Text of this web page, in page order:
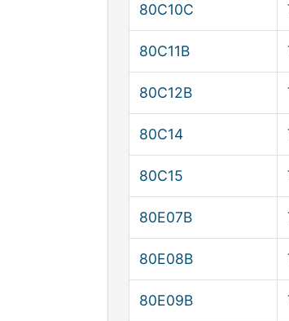
80C10C
80C11B
80C12B
80C14
80C15
80E07B
80E08B
80E09B